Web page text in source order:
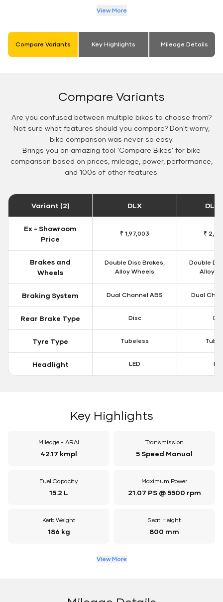
View More
Compare Variants Key Highlights Mileage Details
Compare Variants
Are you confused between multiple bikes to choose from?
Not sure what features should you compare? Don't worry,
bike comparison was never so easy.
Brings you an amazing tool 'Compare Bikes' for bike
comparison based on prices, mileage, power, performance,
and 100s of other features.
Variant (2) DLX DLX
Ex - Showroom
Price
₹ 1,97,003 ₹
Brakes and
Wheels
Double Disc Brakes,
Alloy Wheels
Double
Alloy
Braking System Dual Channel ABS Dual
Rear Brake Type Disc
Tyre Type Tubeless
Headlight LED
Key Highlights
Mileage - ARAI
42.17 kmpl
Transmission
5 Speed Manual
Fuel Capacity
15.2 L
Maximum Power
21.07 PS @ 5500 rpm
Kerb Weight
186 kg
Seat Height
800 mm
View More